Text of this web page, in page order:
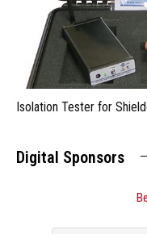
Isolation Tester for
Digital Sponsors